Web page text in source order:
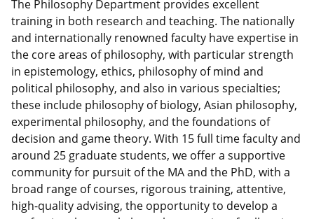
The Philosophy Department provides excellent
training in both research and teaching. The nationally
and internationally renowned faculty have expertise in
the core areas of philosophy, with particular strength
in epistemology, ethics, philosophy of mind and
political philosophy, and also in various specialties;
these include philosophy of biology, Asian philosophy,
experimental philosophy, and the foundations of
decision and game theory. With 15 full time faculty and
around 25 graduate students, we offer a supportive
community for pursuit of the MA and the PhD, with a
broad range of courses, rigorous training, attentive,
high-quality advising, the opportunity to develop a